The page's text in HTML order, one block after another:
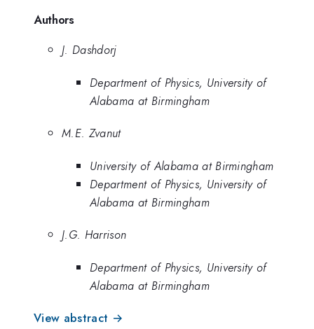
Authors
J. Dashdorj
Department of Physics, University of
Alabama at Birmingham
M.E. Zvanut
University of Alabama at Birmingham
Department of Physics, University of
Alabama at Birmingham
J.G. Harrison
Department of Physics, University of
Alabama at Birmingham
View abstract →